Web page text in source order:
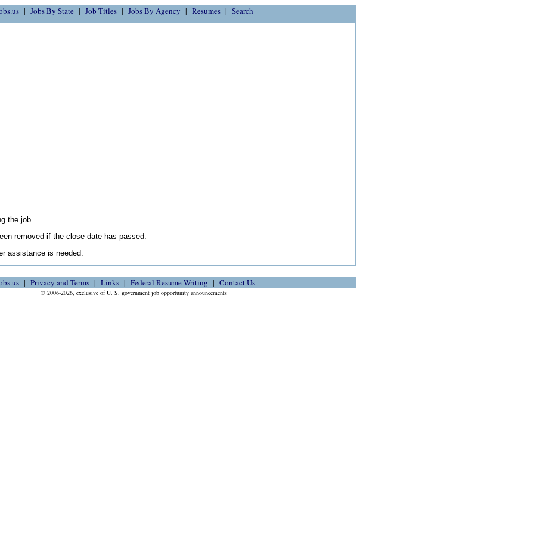
Jobs By State Job Titles Jobs By Agency Resumes Search
the job.
removed if the close date has passed.
assistance is needed.
Privacy and Terms Links Federal Resume Writing Contact Us
© 2006-2026, exclusive of U. S. government job opportunity announcements